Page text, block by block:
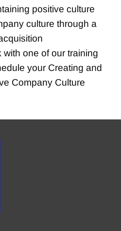
positive culture
culture through a
with one of our training
your Creating and
Company Culture